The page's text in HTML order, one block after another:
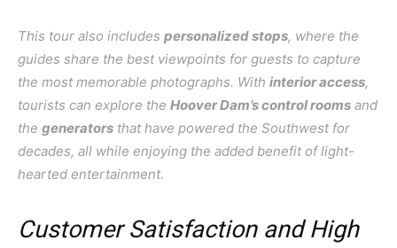
This tour also includes personalized stops, where the
guides share the best viewpoints for guests to capture
the most memorable photographs. With interior access,
tourists can explore the Hoover Dam’s control rooms and
the generators that have powered the Southwest for
decades, all while enjoying the added benefit of light-
hearted entertainment.
Customer Satisfaction and High